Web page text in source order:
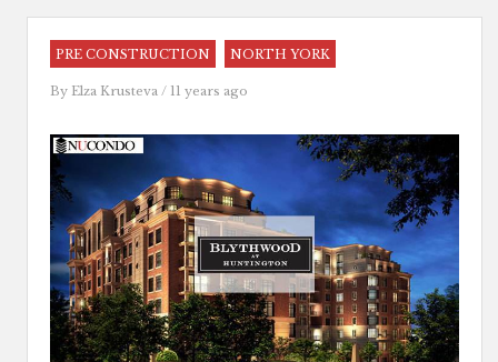
PRE CONSTRUCTION NORTH YORK
By Elza Krusteva / 11 years ago